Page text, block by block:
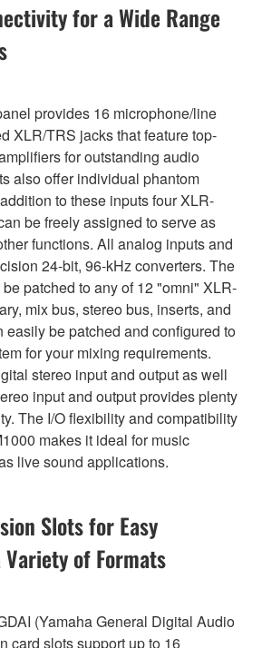
for a Wide Range
provides 16 microphone/line
XLR/TRS jacks that feature top-
for outstanding audio
also offer individual phantom
to these inputs four XLR-
be freely assigned to serve as
functions. All analog inputs and
24-bit, 96-kHz converters. The
patched to any of 12 "omni" XLR-
mix bus, stereo bus, inserts, and
easily be patched and configured to
for your mixing requirements.
stereo input and output as well
input and output provides plenty
The I/O flexibility and compatibility
makes it ideal for music
live sound applications.
Slots for Easy
Variety of Formats
(Yamaha General Digital Audio
card slots support up to 16